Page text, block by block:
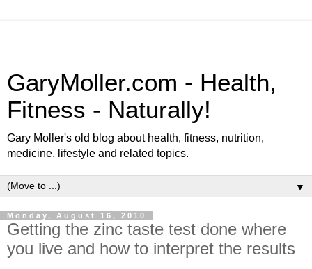
GaryMoller.com - Health,
Fitness - Naturally!
Gary Moller's old blog about health, fitness, nutrition,
medicine, lifestyle and related topics.
▼
Monday, August 16, 2010
Getting the zinc taste test done where
you live and how to interpret the results